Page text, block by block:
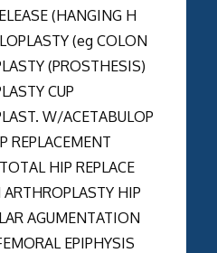
(HANGING H
(eg COLON
(PROSTHESIS)
CUP
W/ACETABULOP
HIP REPLACE
HIP
AGUMENTATION
EPIPHYSIS